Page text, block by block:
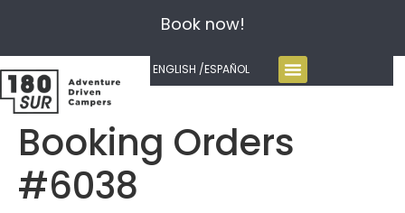
Book now!
ENGLISH /ESPAÑOL
Booking Orders
#6038